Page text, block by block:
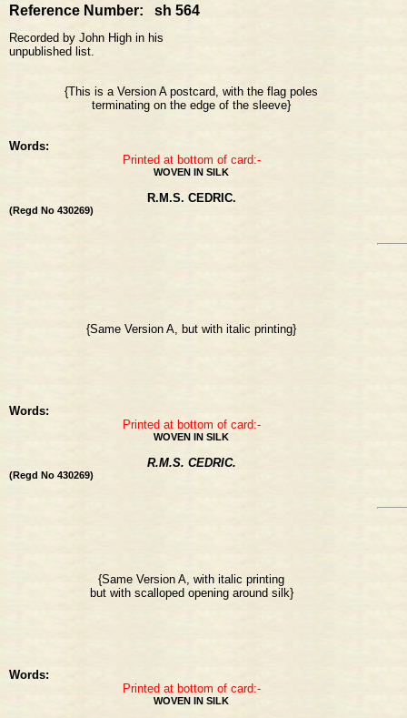
Reference Number: sh 564
Recorded by John High in his
unpublished list.
{This is a Version A postcard, with the flag poles
terminating on the edge of the sleeve}
Words:
Printed at bottom of card:-
WOVEN IN SILK
R.M.S. CEDRIC.
(Regd No 430269)
{Same Version A, but with italic printing}
Words:
Printed at bottom of card:-
WOVEN IN SILK
R.M.S. CEDRIC.
(Regd No 430269)
{Same Version A, with italic printing
but with scalloped opening around silk}
Words:
Printed at bottom of card:-
WOVEN IN SILK